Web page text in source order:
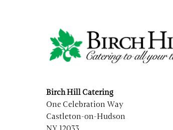
Birch Hill Catering
One Celebration Way
Castleton-on-Hudson